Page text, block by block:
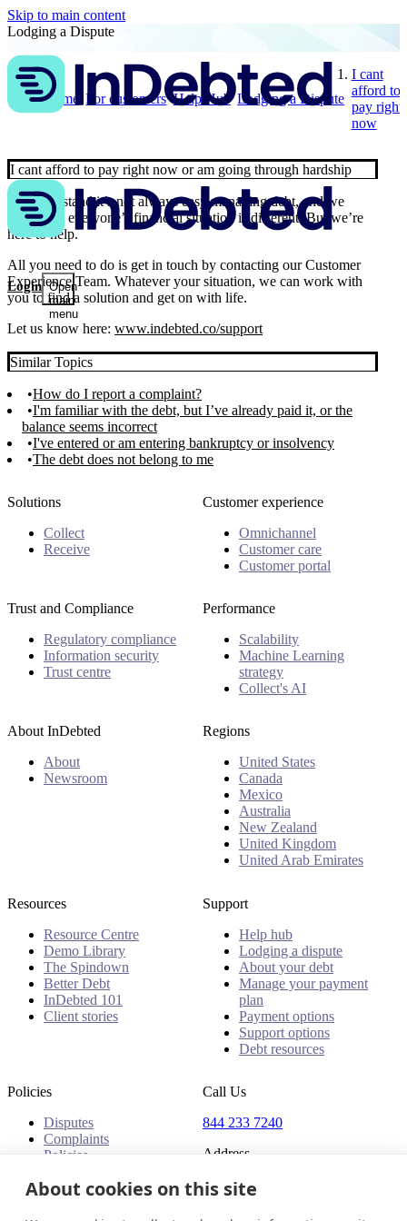
Skip to main content
Login Open
main
menu
Lodging a Dispute
Home For customers Help Hub Lodging a Dispute
I cant
afford to
pay right
now
I cant afford to pay right now or am going through hardship
We understand it’s not always easy managing debt, and we
know that everyone’s financial situation is different. But we’re
here to help.
All you need to do is get in touch by contacting our Customer
Experience Team. Whatever your situation, we can work with
you to find a solution and get on with life.
Let us know here: www.indebted.co/support
Similar Topics
How do I report a complaint?
I'm familiar with the debt, but I’ve already paid it, or the
balance seems incorrect
I've entered or am entering bankruptcy or insolvency
The debt does not belong to me
Solutions
Collect
Receive
Customer experience
Omnichannel
Customer care
Customer portal
Trust and Compliance
Regulatory compliance
Information security
Trust centre
Performance
Scalability
Machine Learning
strategy
Collect's AI
About InDebted
About
Newsroom
Regions
United States
Canada
Mexico
Australia
New Zealand
United Kingdom
United Arab Emirates
Resources
Resource Centre
Demo Library
The Spindown
Better Debt
InDebted 101
Client stories
Support
Help hub
Lodging a dispute
About your debt
Manage your payment
plan
Payment options
Support options
Debt resources
Policies
Disputes
Complaints
Policies
Call Us
844 233 7240
Address
18 King Street East, Suite
1400
Toronto, ON, M5C 1C4
About cookies on this site